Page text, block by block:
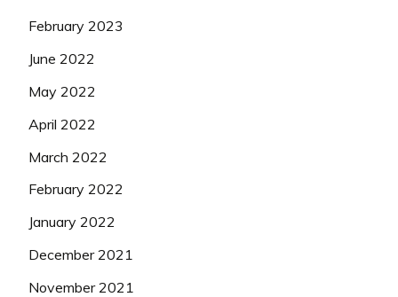
February 2023
June 2022
May 2022
April 2022
March 2022
February 2022
January 2022
December 2021
November 2021